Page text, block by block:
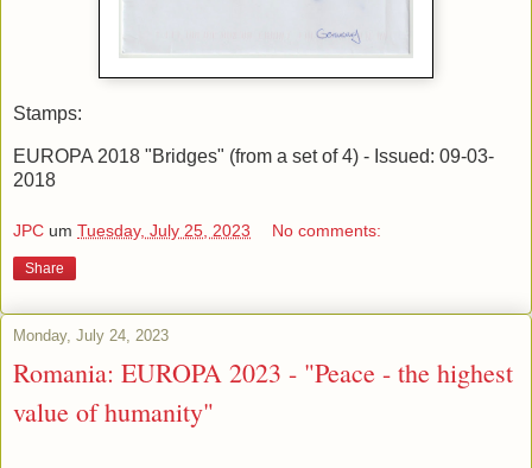
Stamps:
EUROPA 2018 "Bridges" (from a set of 4) - Issued: 09-03-
2018
JPC um Tuesday, July 25, 2023 No comments:
Share
Monday, July 24, 2023
Romania: EUROPA 2023 - "Peace - the highest
value of humanity"